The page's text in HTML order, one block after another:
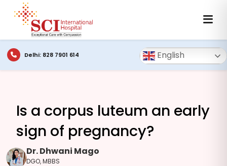
Delhi: 828 7901 614 English
Is a corpus luteum an early
sign of pregnancy?
Dr. Dhwani Mago
DGO, MBBS